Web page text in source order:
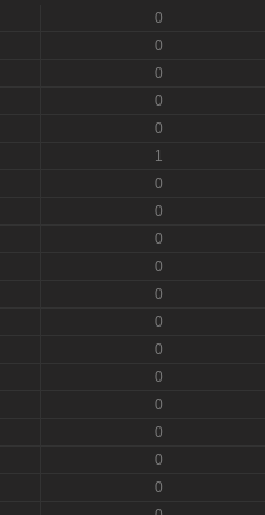
0
0
0
0
0
1
0
0
0
0
0
0
0
0
0
0
0
0